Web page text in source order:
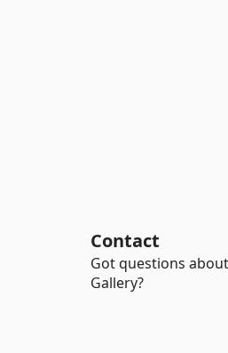
Contact
Got questions
Gallery?